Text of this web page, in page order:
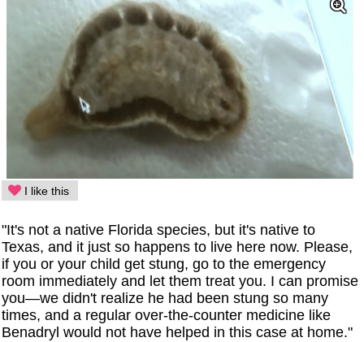
I like this
"It's not a native Florida species, but it's native to
Texas, and it just so happens to live here now. Please,
if you or your child get stung, go to the emergency
room immediately and let them treat you. I can promise
you—we didn't realize he had been stung so many
times, and a regular over-the-counter medicine like
Benadryl would not have helped in this case at home."